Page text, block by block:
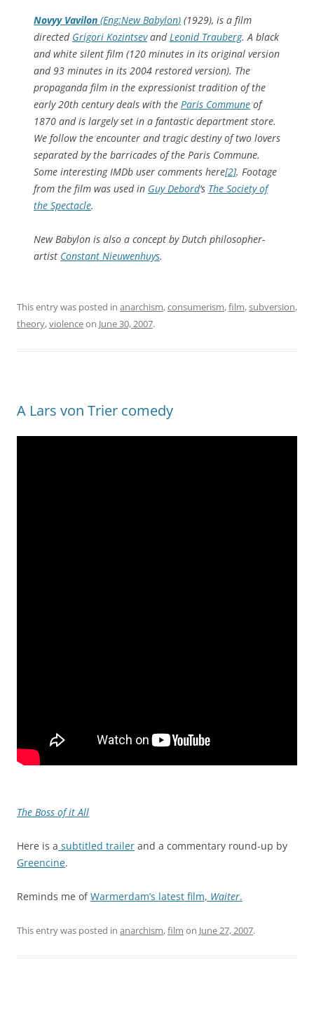
Novyy Vavilon (Eng:New Babylon) (1929), is a film
directed Grigori Kozintsevand Leonid Trauberg. A black
and white silent film (120 minutes in its original version
and 93 minutes in its 2004 restored version). The
propaganda film in the expressionist tradition of the
early 20th century deals with the Paris Commune of
1870 and is largely set in a fantastic department store.
We follow the encounter and tragic destiny of two lovers
separated by the barricades of the Paris Commune.
Some interesting IMDb user comments here[2]. Footage
from the film was used in Guy Debord‘s The Society of
the Spectacle.
New Babylon is also a concept by Dutch philosopher-
artist Constant Nieuwenhuys.
This entry was posted in anarchism,consumerism,film,subversion,
theory,violenceon June 30, 2007.
A Lars von Trier comedy
The Boss of it All
Here is a subtitled trailer and a commentary round-up by
Greencine.
Reminds me ofWarmerdam’s latest film, Waiter.
This entry was posted in anarchism,film on June 27, 2007.